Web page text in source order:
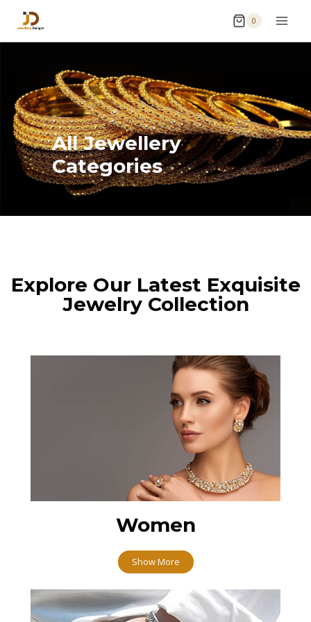
0
All Jewellery
Categories
Explore Our Latest Exquisite
Jewelry Collection
Women
Show More